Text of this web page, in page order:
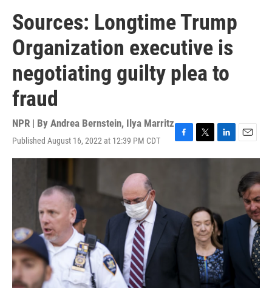
Sources: Longtime Trump
Organization executive is
negotiating guilty plea to
fraud
NPR | By Andrea Bernstein, Ilya Marritz
Published August 16, 2022 at 12:39 PM CDT
a
o
w
r
i
I
n
m
i
l